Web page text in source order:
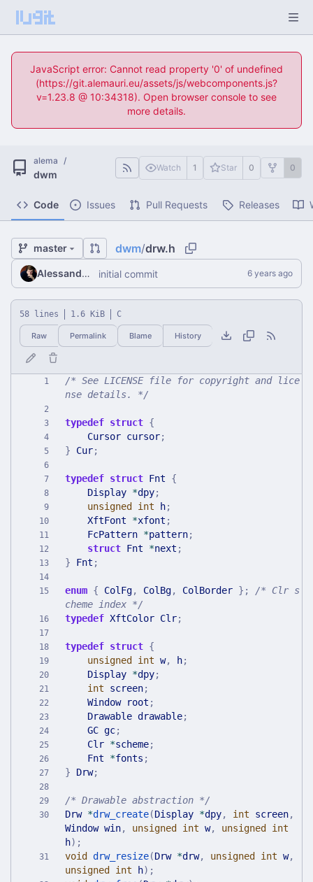
JavaScript error: Cannot read property '0' of undefined
(https://git.alemauri.eu/assets/js/webcomponents.js?
v=1.23.8 @ 10:34318). Open browser console to see
more details.
alema /
dwm
Watch 1 Star 0 0
Code Issues Pull Requests Releases
master dwm/drw.h
Alessandro Mauri initial commit
58 lines 1.6 KiB C
Raw Permalink Blame History
/* See LICENSE file for copyright and lice
nse details. */
typedef struct {
Cursor cursor;
}
Cur;
typedef struct Fnt
{
Display *dpy;
unsigned
int h;
XftFont
*xfont ;
FcPattern *pattern;
struct Fnt *next ;
}
Fnt ;
enum { ColFg, ColBg, ColBorder } ;
/* Clr s
cheme index */
typedef XftColor Clr;
typedef struct {
unsigned
int w, h;
Display *dpy;
int
screen;
Window
root ;
Drawable drawable;
GC gc;
Clr *scheme;
Fnt
*fonts ;
}
Drw;
/* Drawable abstraction */
Drw *drw_create(Display *dpy, int screen,
Window win, unsigned int w, unsigned
int
h) ;
void
drw_resize(Drw *drw, unsigned int w,
unsigned
int h) ;